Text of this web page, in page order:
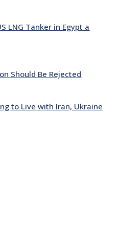
LNG Tanker in Egypt a
Should Be Rejected
to Live with Iran, Ukraine